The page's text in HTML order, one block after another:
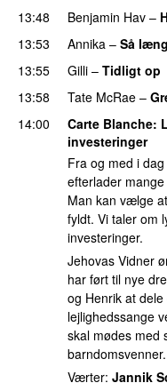
13:48
Benjamin Hav –
13:53
Annika – Så
13:55 Gilli – Tidligt op
13:58 Tate McRae –
14:00
Carte Blanche:
investeringer
Fra og med i
efterlader
Man kan vælge
fyldt. Vi taler om
investeringer.
Jehovas Vidner
har ført til nye
og Henrik at
lejlighedssange
skal mødes med
barndomsvenner.
Værter: Jannik